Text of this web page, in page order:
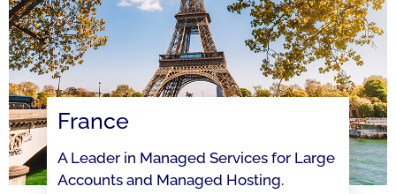
France
A Leader in Managed Services for Large
Accounts and Managed Hosting.